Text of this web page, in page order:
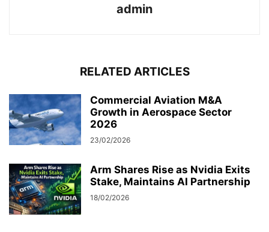
admin
RELATED ARTICLES
Commercial Aviation M&A
Growth in Aerospace Sector
2026
23/02/2026
Arm Shares Rise as Nvidia Exits
Stake, Maintains AI Partnership
18/02/2026